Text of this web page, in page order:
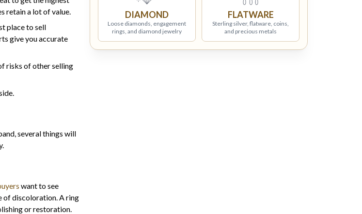
retain a lot of value.
place to sell
give you accurate
risks of other selling
several things will
want to see
of discoloration. A ring
or restoration.
DIAMOND
Loose diamonds, engagement
rings, and diamond jewelry
FLATWARE
Sterling silver, flatware, coins,
and precious metals